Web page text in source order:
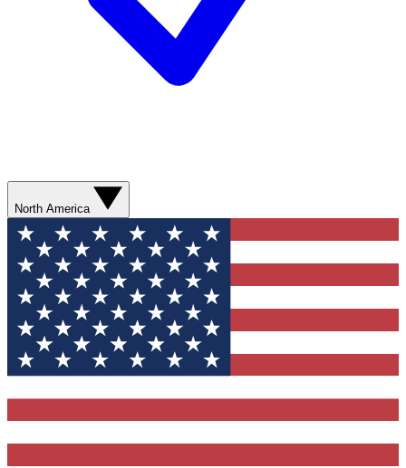
North America